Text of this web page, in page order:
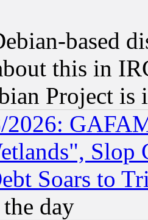
based
this in
Project is
Slop
Soars to
day